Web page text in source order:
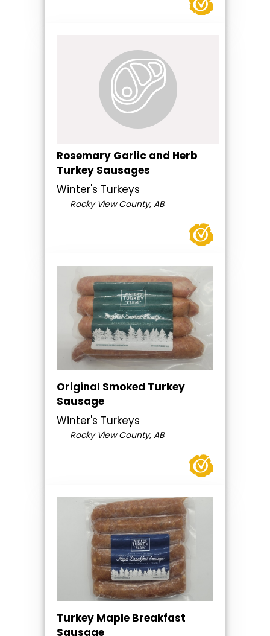
Rosemary Garlic and Herb
Turkey Sausages
Winter's Turkeys
Rocky View County, AB
Original Smoked Turkey
Sausage
Winter's Turkeys
Rocky View County, AB
Turkey Maple Breakfast
Sausage